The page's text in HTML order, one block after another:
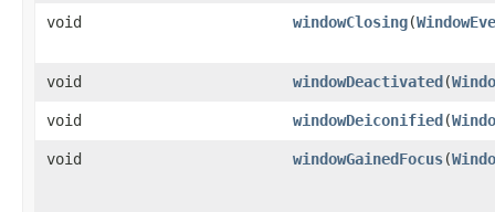
void windowClosing(
void windowDeactivated(
void windowDeiconified(
void windowGainedFocus(